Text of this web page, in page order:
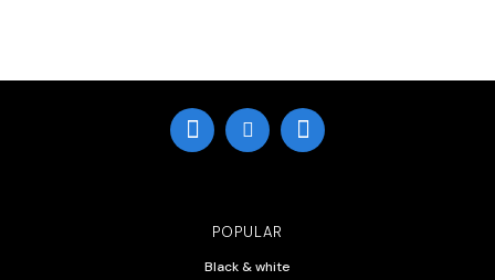
POPULAR
Black & white